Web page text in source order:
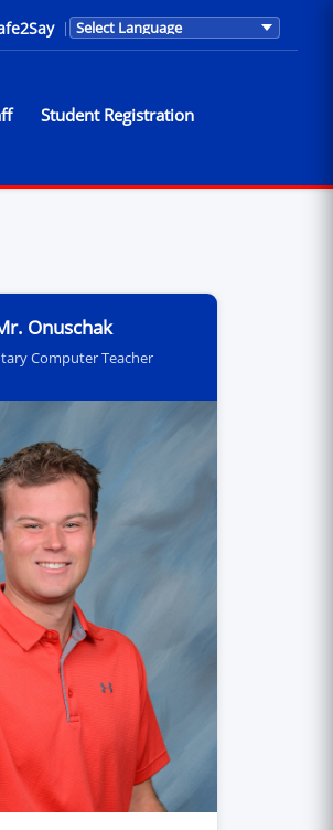
|
Translations are provided by
Student Registration
Onuschak
Computer Teacher